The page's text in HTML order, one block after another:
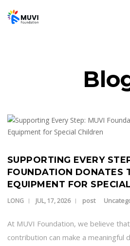
ABOUT US
CONTACT US
SUPPORTING EVERY
FOUNDATION DONATES
EQUIPMENT FOR
LONG JUL, 17, 2026 post
At MUVI Foundation, we believe
contribution can make a meaningful